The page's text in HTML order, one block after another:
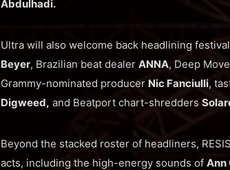
Abdulhadi.
Ultra will also welcome back headlining
Beyer, Brazilian beat dealer ANNA, Deep
Grammy-nominated producerNic Fanciulli,
Digweed, and Beatport chart-shredders
Beyond the stacked roster of headliners,
acts, including the high-energy sounds of Ann